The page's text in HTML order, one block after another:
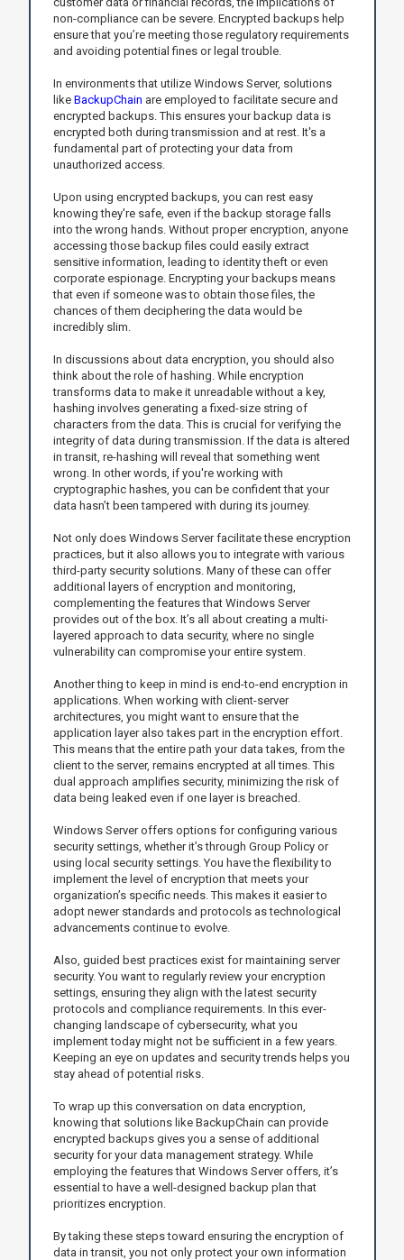
non-compliance can be severe. Encrypted backups help
ensure that you’re meeting those regulatory requirements
and avoiding potential fines or legal trouble.
In environments that utilize Windows Server, solutions
like BackupChain are employed to facilitate secure and
encrypted backups. This ensures your backup data is
encrypted both during transmission and at rest. It's a
fundamental part of protecting your data from
unauthorized access.
Upon using encrypted backups, you can rest easy
knowing they're safe, even if the backup storage falls
into the wrong hands. Without proper encryption, anyone
accessing those backup files could easily extract
sensitive information, leading to identity theft or even
corporate espionage. Encrypting your backups means
that even if someone was to obtain those files, the
chances of them deciphering the data would be
incredibly slim.
In discussions about data encryption, you should also
think about the role of hashing. While encryption
transforms data to make it unreadable without a key,
hashing involves generating a fixed-size string of
characters from the data. This is crucial for verifying the
integrity of data during transmission. If the data is altered
in transit, re-hashing will reveal that something went
wrong. In other words, if you're working with
cryptographic hashes, you can be confident that your
data hasn’t been tampered with during its journey.
Not only does Windows Server facilitate these encryption
practices, but it also allows you to integrate with various
third-party security solutions. Many of these can offer
additional layers of encryption and monitoring,
complementing the features that Windows Server
provides out of the box. It’s all about creating a multi-
layered approach to data security, where no single
vulnerability can compromise your entire system.
Another thing to keep in mind is end-to-end encryption in
applications. When working with client-server
architectures, you might want to ensure that the
application layer also takes part in the encryption effort.
This means that the entire path your data takes, from the
client to the server, remains encrypted at all times. This
dual approach amplifies security, minimizing the risk of
data being leaked even if one layer is breached.
Windows Server offers options for configuring various
security settings, whether it’s through Group Policy or
using local security settings. You have the flexibility to
implement the level of encryption that meets your
organization’s specific needs. This makes it easier to
adopt newer standards and protocols as technological
advancements continue to evolve.
Also, guided best practices exist for maintaining server
security. You want to regularly review your encryption
settings, ensuring they align with the latest security
protocols and compliance requirements. In this ever-
changing landscape of cybersecurity, what you
implement today might not be sufficient in a few years.
Keeping an eye on updates and security trends helps you
stay ahead of potential risks.
To wrap up this conversation on data encryption,
knowing that solutions like BackupChain can provide
encrypted backups gives you a sense of additional
security for your data management strategy. While
employing the features that Windows Server offers, it’s
essential to have a well-designed backup plan that
prioritizes encryption.
By taking these steps toward ensuring the encryption of
data in transit, you not only protect your own information